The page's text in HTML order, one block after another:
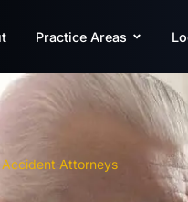
Practice Areas
Attorneys